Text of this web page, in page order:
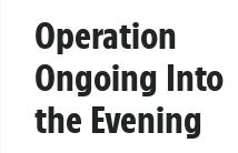
Operation
Ongoing Into
the Evening